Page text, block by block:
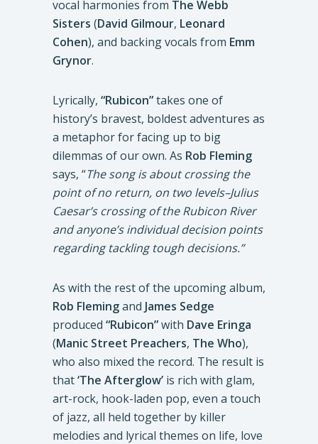
vocal harmonies from The Webb
Sisters (David Gilmour, Leonard
Cohen), and backing vocals from Emm
Grynor.
Lyrically, “Rubicon”takes one of
history’s bravest, boldest adventures as
a metaphor for facing up to big
dilemmas of our own. As Rob Fleming
says, “The song is about crossing the
point of no return, on two levels–Julius
Caesar’s crossing of the Rubicon River
and anyone’s individual decision points
regarding tackling tough decisions.”
As with the rest of the upcoming album,
Rob Flemingand James Sedge
produced “Rubicon”with Dave Eringa
(Manic Street Preachers, The Who),
who also mixed the record. The result is
that‘The Afterglow’ is rich with glam,
art-rock, hook-laden pop, even a touch
of jazz, all held together by killer
melodies and lyrical themes on life, love